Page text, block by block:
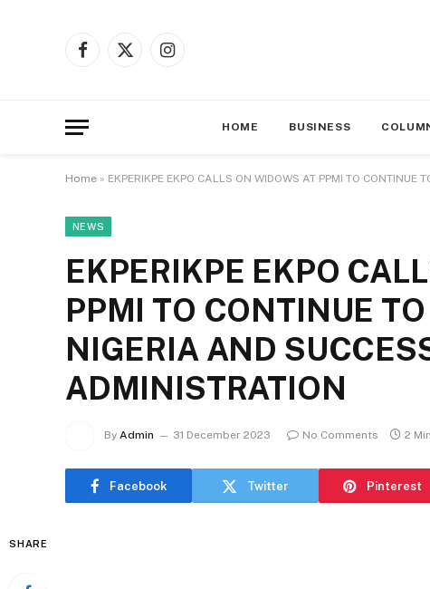
Facebook
X
Instagram
HOME BUSINESS
Home » EKPERIKPE EKPO CALLS ON WIDOWS AT PPMI TO CONTINUE
NEWS
EKPERIKPE EKPO
PPMI TO CONTINUE
NIGERIA AND
ADMINISTRATION
By Admin 31 December 2023 No Comments 2
Facebook Twitter Pinterest
SHARE